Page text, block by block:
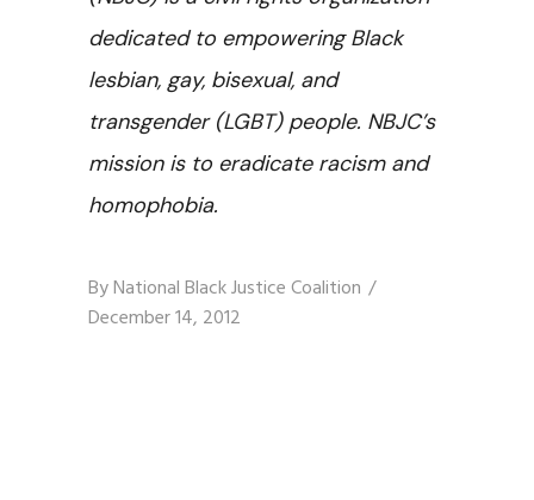
dedicated to empowering Black
lesbian, gay, bisexual, and
transgender (LGBT) people. NBJC’s
mission is to eradicate racism and
homophobia.
ByNational Black Justice Coalition
December 14, 2012